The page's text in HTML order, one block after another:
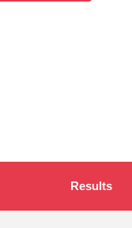
Results